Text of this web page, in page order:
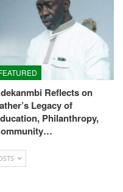
Reflects on
Legacy of
Philanthropy,